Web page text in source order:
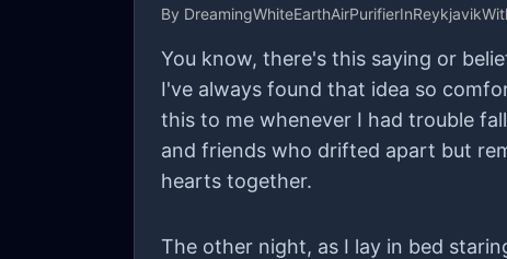
By
You know, there's this saying or
I've always found that idea so
this to me whenever I had trouble
and friends who drifted apart but
hearts together.
The other night, as I lay in bed